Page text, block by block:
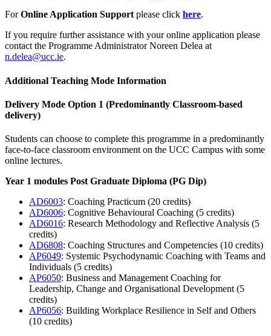
ForOnline Application Supportplease click here.
If you require further assistance with your online application please
contact the Programme Administrator Noreen Delea at
n.delea@ucc.ie.
Additional Teaching Mode Information
Delivery Mode Option 1 (Predominantly Classroom-based
delivery)
Students can choose to complete this programme in a predominantly
face-to-face classroom environment on the UCC Campus with some
online lectures.
Year 1 modules Post Graduate Diploma (PG Dip)
AD6003: Coaching Practicum (20 credits)
AD6006: Cognitive Behavioural Coaching (5 credits)
AD6016: Research Methodology and Reflective Analysis (5
credits)
AD6808: Coaching Structures and Competencies (10 credits)
AP6049: Systemic Psychodynamic Coaching with Teams and
Individuals (5 credits)
AP6050: Business and Management Coaching for
Leadership, Change and Organisational Development (5
credits)
AP6056: Building Workplace Resilience in Self and Others
(10 credits)